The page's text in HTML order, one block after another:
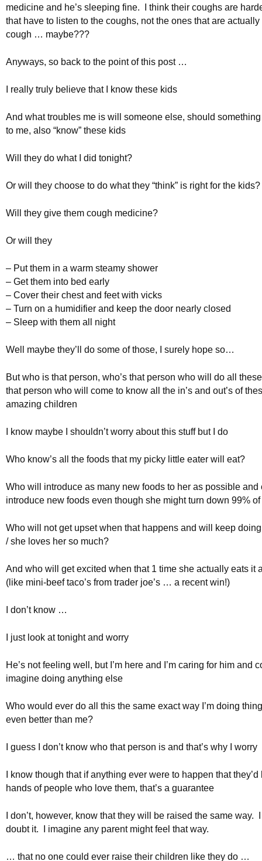
medicine and he’s sleeping fine. I think their coughs are
that have to listen to the coughs, not the ones that are
cough … maybe???
Anyways, so back to the point of this post …
I really truly believe that I know these kids
And what troubles me is will someone else, should
to me, also “know” these kids
Will they do what I did tonight?
Or will they choose to do what they “think” is right for the kids?
Will they give them cough medicine?
Or will they
– Put them in a warm steamy shower
– Get them into bed early
– Cover their chest and feet with vicks
– Turn on a humidifier and keep the door nearly closed
– Sleep with them all night
Well maybe they’ll do some of those, I surely hope so…
But who is that person, who’s that person who will do all
that person who will come to know all the in’s and out’s of
amazing children
I know maybe I shouldn’t worry about this stuff but I do
Who know’s all the foods that my picky little eater will eat?
Who will introduce as many new foods to her as possible and
introduce new foods even though she might turn down 99%
Who will not get upset when that happens and will keep
/ she loves her so much?
And who will get excited when that 1 time she actually eats it
(like mini-beef taco’s from trader joe’s … a recent win!)
I don’t know …
I just look at tonight and worry
He’s not feeling well, but I’m here and I’m caring for him and
imagine doing anything else
Who would ever do all this the same exact way I’m doing
even better than me?
I guess I don’t know who that person is and that’s why I worry
I know though that if anything ever were to happen that they’d
hands of people who love them, that’s a guarantee
I don’t, however, know that they will be raised the same way.
doubt it. I imagine any parent might feel that way.
… that no one could ever raise their children like they do …